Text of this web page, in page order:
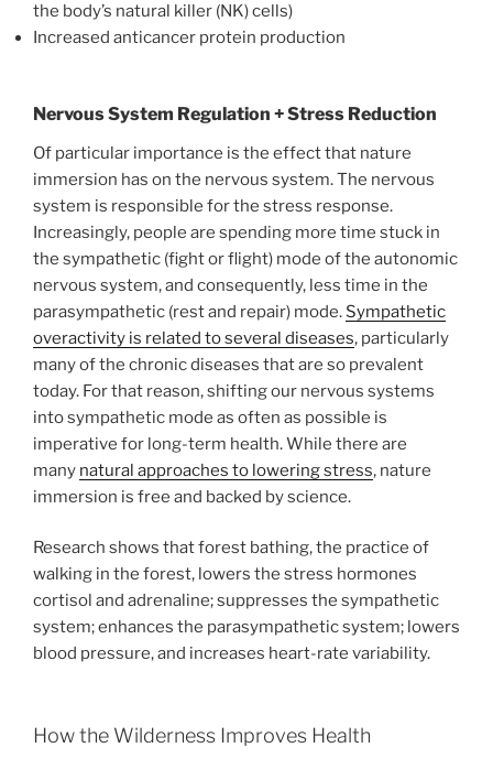
the body’s natural killer (NK) cells)
Increased anticancer protein production
Nervous System Regulation + Stress Reduction
Of particular importance is the effect that nature
immersion has on the nervous system. The nervous
system is responsible for the stress response.
Increasingly, people are spending more time stuck in
the sympathetic (fight or flight) mode of the autonomic
nervous system, and consequently, less time in the
parasympathetic (rest and repair) mode. Sympathetic
overactivity is related to several diseases, particularly
many of the chronic diseases that are so prevalent
today. For that reason, shifting our nervous systems
into sympathetic mode as often as possible is
imperative for long-term health. While there are
many natural approaches to lowering stress, nature
immersion is free and backed by science.
Research shows that forest bathing, the practice of
walking in the forest, lowers the stress hormones
cortisol and adrenaline; suppresses the sympathetic
system; enhances the parasympathetic system; lowers
blood pressure, and increases heart-rate variability.
How the Wilderness Improves Health